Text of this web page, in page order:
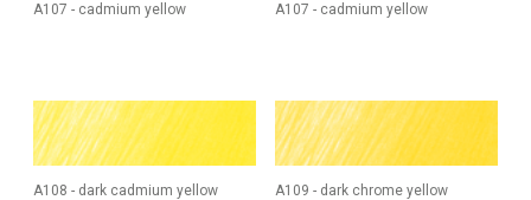
A107 - cadmium yellow A107 - cadmium yellow
A108 - dark cadmium yellow A109 - dark chrome yellow